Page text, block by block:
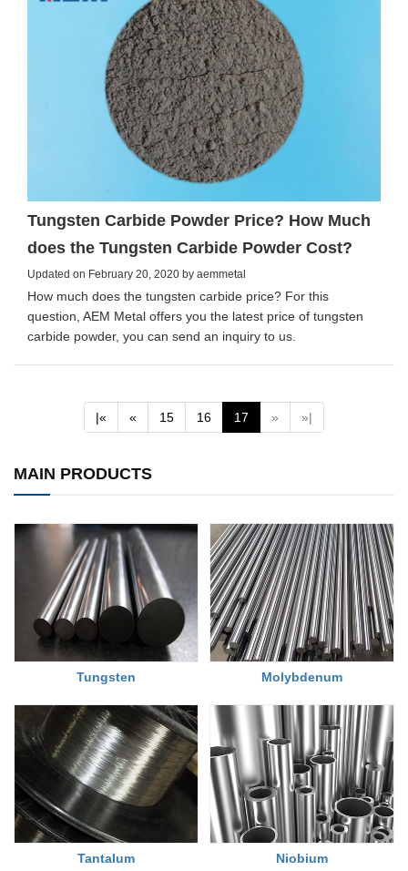
Tungsten Carbide Powder Price? How Much
does the Tungsten Carbide Powder Cost?
Updated on February 20, 2020 by aemmetal
How much does the tungsten carbide price? For this
question, AEM Metal offers you the latest price of tungsten
carbide powder, you can send an inquiry to us.
|« « 15 16 17 (current)
» »|
MAIN PRODUCTS
Tungsten Molybdenum
Tantalum Niobium